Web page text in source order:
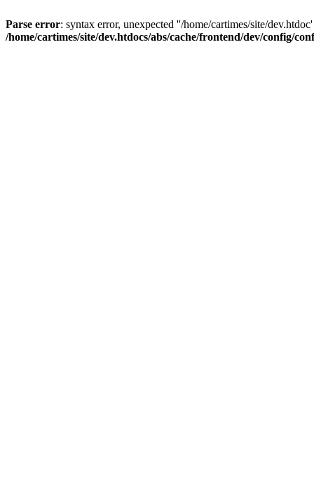
Parse error: syntax error, unexpected ''/home/cartimes/site/
/home/cartimes/site/dev.htdocs/abs/cache/frontend/dev/config/